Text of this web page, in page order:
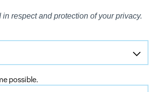
respect and protection of your privacy.
possible.